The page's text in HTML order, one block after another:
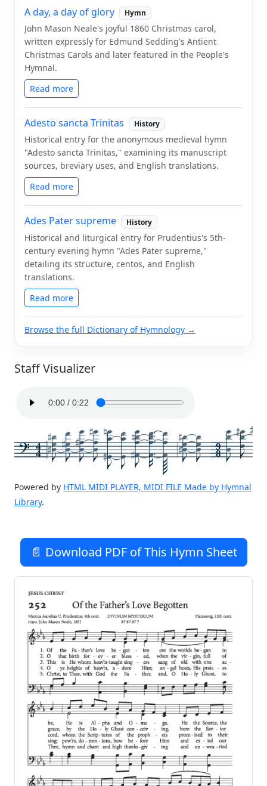
A day, a day of glory Hymn
John Mason Neale's joyful 1860 Christmas carol,
written expressly for Edmund Sedding's Antient
Christmas Carols and later featured in the People's
Hymnal.
Read more
Adesto sancta Trinitas History
Historical entry for the anonymous medieval hymn
"Adesto sancta Trinitas," examining its manuscript
sources, breviary uses, and English translations.
Read more
Ades Pater supreme History
Historical and liturgical entry for Prudentius's 5th-
century evening hymn "Ades Pater supreme,"
detailing its structure, centos, and English
translations.
Read more
Browse the full Dictionary of Hymnology →
Staff Visualizer
4
4
9
8
Powered by HTML MIDI PLAYER, MIDI FILE Made by Hymnal
Library.
📄 Download PDF of This Hymn Sheet